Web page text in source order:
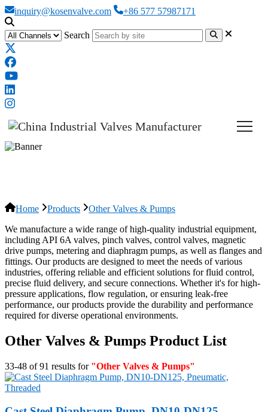
inquiry@kosenvalve.com +86 577 57987171
Search
Home Products
Other Valves & Pumps
We manufacture a wide range of high-quality industrial equipment,
including API 6A valves, pinch valves, control valves, magnetic
drive pumps, metering and diaphragm pumps, as well as flanges and
fittings. Our products are designed to meet the needs of various
industries, offering reliable and efficient solutions for fluid control,
precise fluid delivery, and secure connections. Whether it's for high-
pressure applications, flow regulation, or ensuring leak-free
performance, our products provide the durability and performance
required for diverse operational environments.
Other Valves & Pumps Product List
33-48 of 91 results for "Other Valves & Pumps"